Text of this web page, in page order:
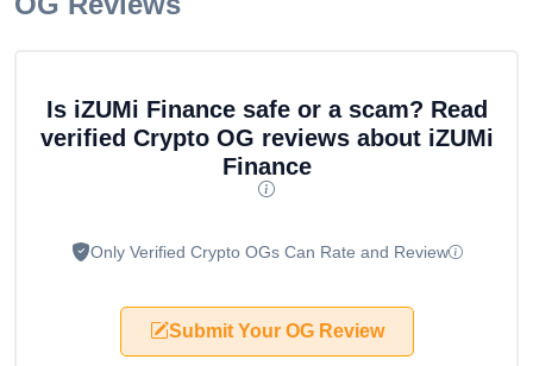
Is iZUMi Finance safe or a scam? Read
verified Crypto OG reviews about iZUMi
Finance
Only Verified Crypto OGs Can Rate and Review
Submit Your OG Review